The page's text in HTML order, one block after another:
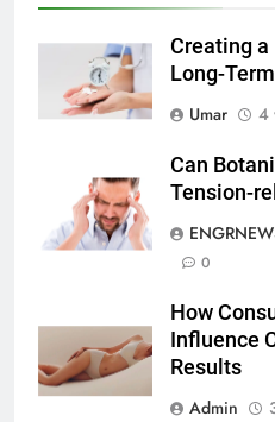
Creating a
Long-
Umar
4
Can
Tension-
0
How
Influence
Results
Admin
Before
GENARAL
for
BUSINESS
Why
Than
HOME